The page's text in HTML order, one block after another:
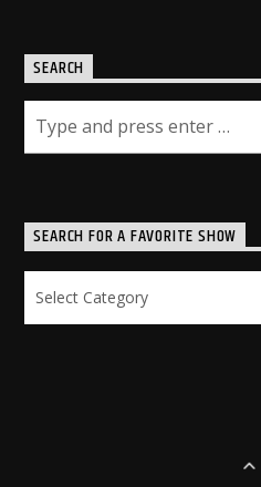
SEARCH
SEARCH FOR A FAVORITE SHOW
for